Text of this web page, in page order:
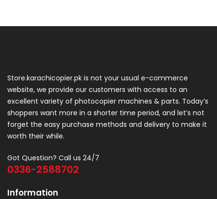
Store.karachicopier.pk is not your usual e-commerce
website, we provide our customers with access to an
excellent variety of photocopier machines & parts. Today’s
shoppers want more in a shorter time period, and let’s not
forget the easy purchase methods and delivery to make it
worth their while.
Got Question? Call us 24/7
0336-2588702
Information